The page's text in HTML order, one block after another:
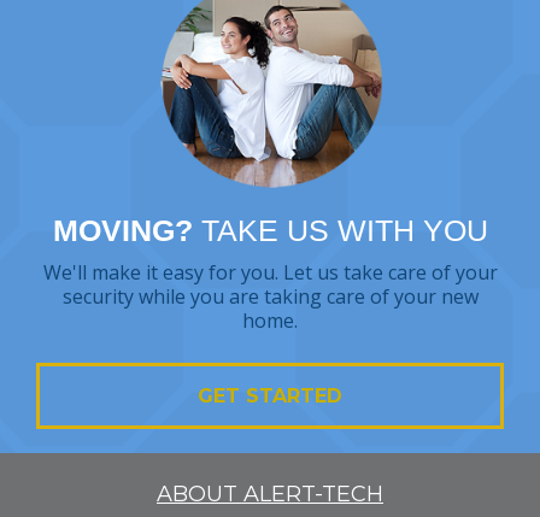
MOVING? TAKE US WITH YOU
We'll make it easy for you. Let us take care of your
security while you are taking care of your new
home.
GET STARTED
ABOUT ALERT-TECH